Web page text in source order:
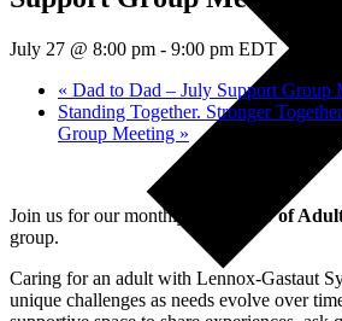
July 27 @ 8:00 pm - 9:00 pm EDT
« Dad to Dad – July Support Group
Standing Together. Stronger
Group Meeting »
Join us for our monthly Caregiver of
group.
Caring for an adult with Lennox-Gastaut
unique challenges as needs evolve over